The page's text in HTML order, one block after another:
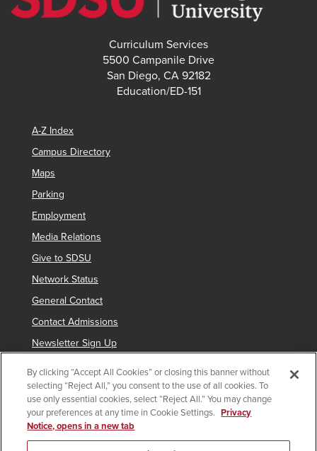
Curriculum Services
5500 Campanile Drive
San Diego, CA 92182
Education/ED-151
A-Z Index
Campus Directory
Maps
Parking
Employment
Media Relations
Give to SDSU
Network Status
General Contact
Contact Admissions
Newsletter Sign Up
Copyright © 2019 San Diego State University
indicates links which require anSDSUid.
Accessibility
SDSU Digital Privacy Statement Feedback
By clicking “Accept All Cookies” or closing this banner without
selecting “Reject All,” you consent to the use of all cookies. To
use only essential cookies, select “Reject All.” You may change
your preferences at any time in Cookie Settings. Privacy
Notice, opens in a new tab